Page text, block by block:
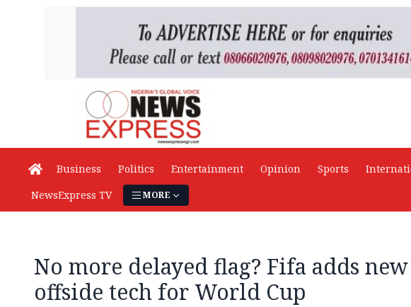
Business Politics Entertainment Opinion Sports
NewsExpress TV
MORE
No more delayed flag? Fifa adds new
offside tech for World Cup